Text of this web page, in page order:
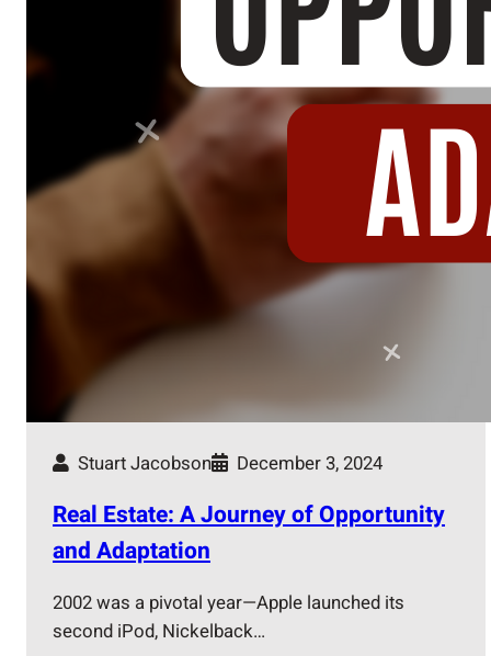
Stuart Jacobson December 3, 2024
Real Estate: A Journey of Opportunity
and Adaptation
2002 was a pivotal year—Apple launched its
second iPod, Nickelback…